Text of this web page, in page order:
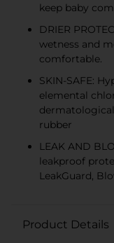
keep baby
DRIER
wetness and
comfortable.
SKIN-SAFE:
elemental
rubber
LEAK AND
leakproof
LeakGuard,
Product Details